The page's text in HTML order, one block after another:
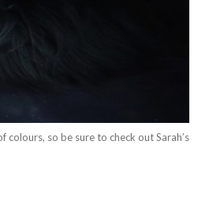
colours, so be sure to check out Sarah’s